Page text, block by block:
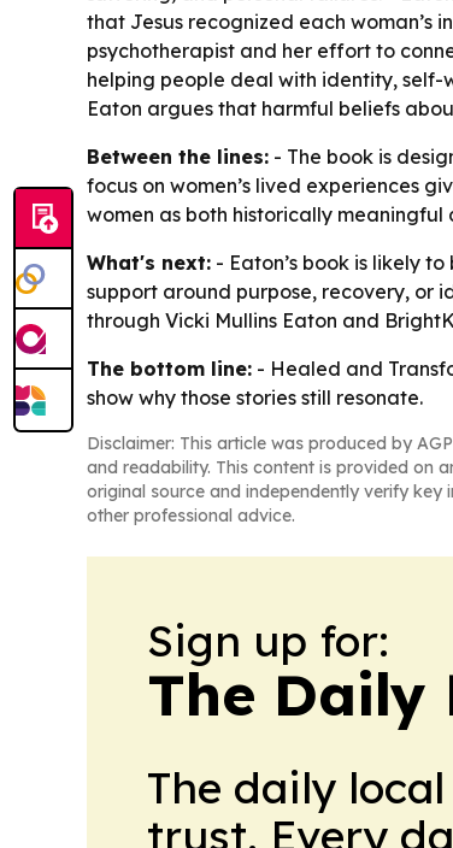
that Jesus recognized each woman’s
psychotherapist and her effort to
helping people deal with identity, self-
Eaton argues that harmful beliefs
Between the lines: - The book is
focus on women’s lived experiences
women as both historically
What's next: - Eaton’s book is likely
support around purpose, recovery, or
through Vicki Mullins Eaton and
The bottom line: - Healed and
show why those stories still resonate.
Disclaimer: This article was produced by
and readability. This content is provided on
original source and independently verify
other professional advice.
Sign up for:
The Daily
The daily
trust. Every